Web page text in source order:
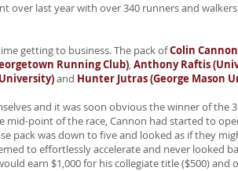
over last year with over 340 runners and
getting to business. The pack ofColin
Running Club),Anthony Raftis
and Hunter Jutras (George Mason
and it was soon obvious the winner of the
mid-point of the race, Cannon had started to
pack was down to five and looked as if they
to effortlessly accelerate and never looked
earn $1,000 for his collegiate title ($500) and